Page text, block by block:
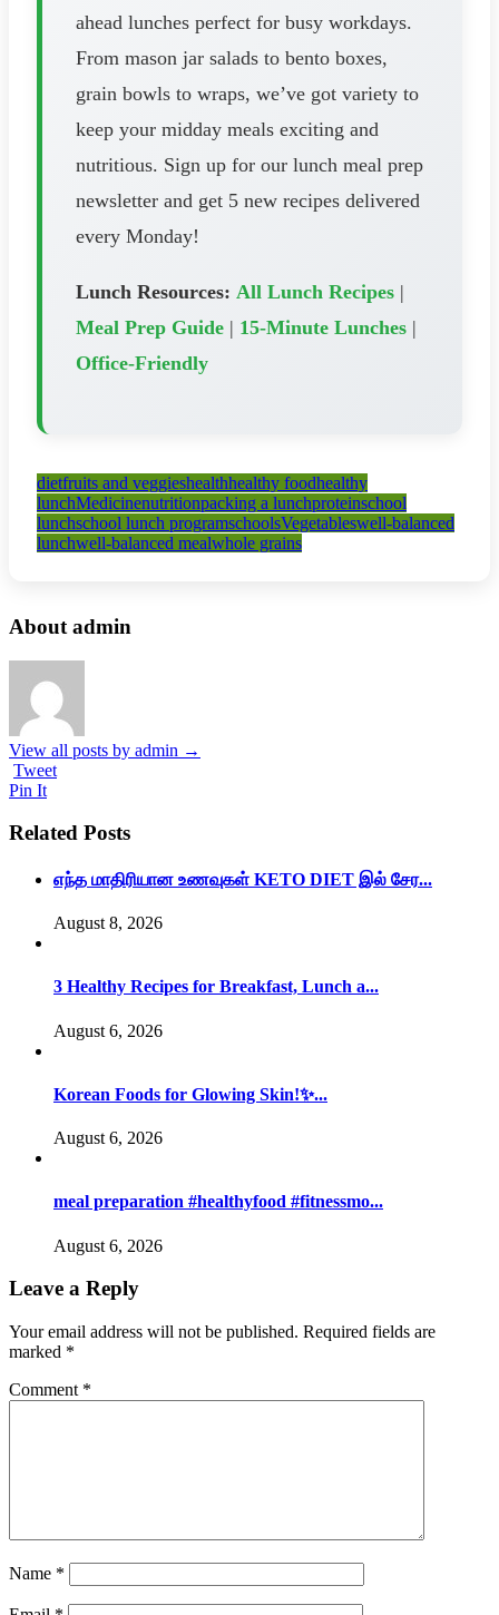
ahead lunches perfect for busy workdays.
From mason jar salads to bento boxes,
grain bowls to wraps, we’ve got variety to
keep your midday meals exciting and
nutritious. Sign up for our lunch meal prep
newsletter and get 5 new recipes delivered
every Monday!
Lunch Resources: All Lunch Recipes |
Meal Prep Guide | 15-Minute Lunches |
Office-Friendly
dietfruits and veggieshealthhealthy foodhealthy
lunchMedicinenutritionpacking a lunchproteinschool
lunchschool lunch programschoolsVegetableswell-balanced
lunchwell-balanced mealwhole grains
About admin
View all posts by admin →
Tweet
Pin It
Related Posts
எந்த மாதிரியான உணவுகள் KETO DIET இல் சேர...
August 8, 2026
3 Healthy Recipes for Breakfast, Lunch a...
August 6, 2026
Korean Foods for Glowing Skin!✨...
August 6, 2026
meal preparation #healthyfood #fitnessmo...
August 6, 2026
Leave a Reply
Your email address will not be published. Required fields are
marked *
Comment *
Name *